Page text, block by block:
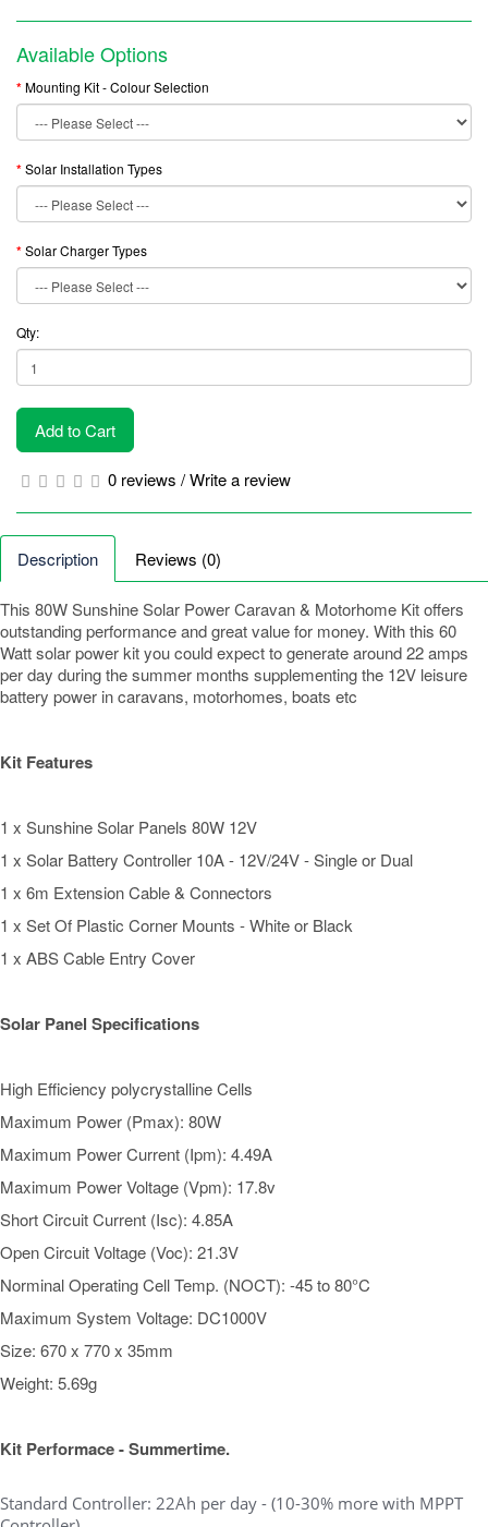
Available Options
Mounting Kit - Colour Selection
Solar Installation Types
Solar Charger Types
Qty:
Add to Cart
0 reviews /Write a review
Description Reviews (0)
This 80W Sunshine Solar Power Caravan & Motorhome Kit offers
outstanding performance and great value for money. With this 60
Watt solar power kit you could expect to generate around 22 amps
per day during the summer months supplementing the 12V leisure
battery power in caravans, motorhomes, boats etc
Kit Features
1 x Sunshine Solar Panels 80W 12V
1 x Solar Battery Controller 10A - 12V/24V - Single or Dual
1 x 6m Extension Cable & Connectors
1 x Set Of Plastic Corner Mounts - White or Black
1 x ABS Cable Entry Cover
Solar Panel Specifications
High Efficiency polycrystalline Cells
Maximum Power (Pmax): 80W
Maximum Power Current (Ipm): 4.49A
Maximum Power Voltage (Vpm): 17.8v
Short Circuit Current (Isc): 4.85A
Open Circuit Voltage (Voc): 21.3V
Norminal Operating Cell Temp. (NOCT): -45 to 80°C
Maximum System Voltage: DC1000V
Size: 670 x 770 x 35mm
Weight: 5.69g
Kit Performace - Summertime.
Standard Controller: 22Ah per day - (10-30% more with MPPT